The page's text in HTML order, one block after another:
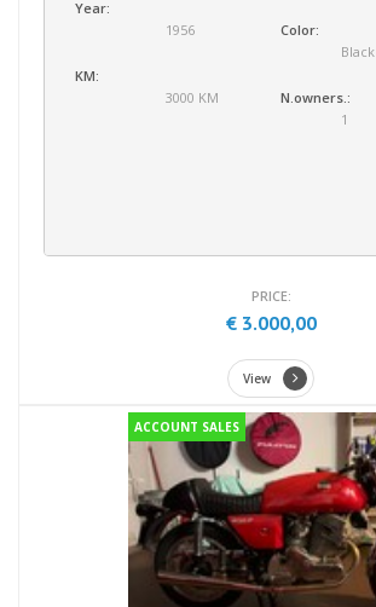
Year:
KM:
1956
3000 KM
Color:
N.owners.:
Black
1
PRICE:
€ 3.000,00
View
ACCOUNT SALES